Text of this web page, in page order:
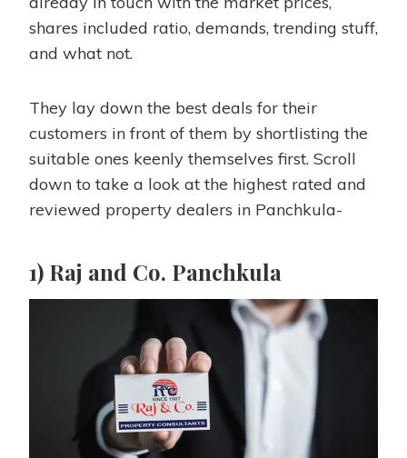
shares included ratio, demands, trending stuff,
and what not.
They lay down the best deals for their
customers in front of them by shortlisting the
suitable ones keenly themselves first. Scroll
down to take a look at the highest rated and
reviewed property dealers in Panchkula-
1) Raj and Co. Panchkula